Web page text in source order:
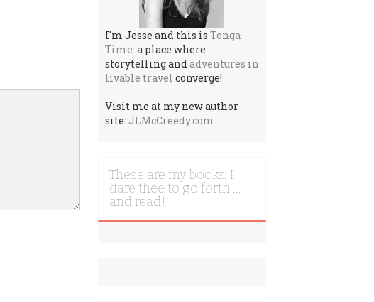
I'm Jesse and this is Tonga
Time: a place where
storytelling andadventures in
livable travel converge!
Visit me at my new author
site: JLMcCreedy.com
These are my books. I
dare thee to go forth …
and read!